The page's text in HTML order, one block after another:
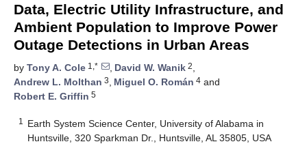
Data, Electric Utility Infrastructure, and
Ambient Population to Improve Power
Outage Detections in Urban Areas
by Tony A. Cole 1,* , David W. Wanik 2,
Andrew L. Molthan 3, Miguel O. Román 4 and
Robert E. Griffin 5
1
Earth System Science Center, University of Alabama in
Huntsville, 320 Sparkman Dr., Huntsville, AL 35805, USA